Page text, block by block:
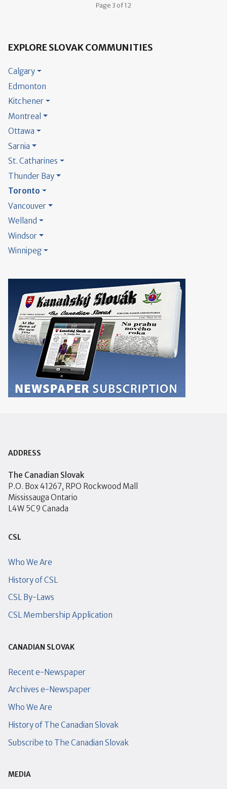
Page 3 of 12
EXPLORE SLOVAK COMMUNITIES
Calgary
Edmonton
Kitchener
Montreal
Ottawa
Sarnia
St. Catharines
Thunder Bay
Toronto
Vancouver
Welland
Windsor
Winnipeg
ADDRESS
The Canadian Slovak
P.O. Box 41267, RPO Rockwood Mall
Mississauga Ontario
L4W 5C9 Canada
CSL
Who We Are
History of CSL
CSL By-Laws
CSL Membership Application
CANADIAN SLOVAK
Recent e-Newspaper
Archives e-Newspaper
Who We Are
History of The Canadian Slovak
Subscribe to The Canadian Slovak
MEDIA